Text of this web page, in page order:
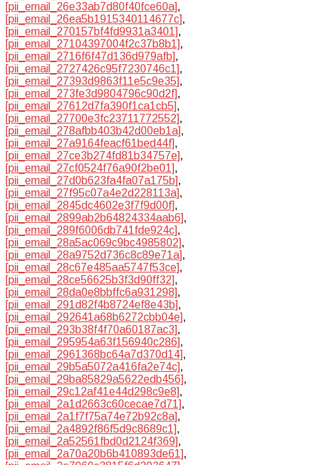
[pii_email_26e33ab7d80f40fce60a],
[pii_email_26ea5b1915340114677c],
[pii_email_270157bf4fd9931a3401],
[pii_email_27104397004f2c37b8b1],
[pii_email_2716f6f47d136d979afb],
[pii_email_2727426c95f7230746c1],
[pii_email_27393d9863f11e5c9e35],
[pii_email_273fe3d9804796c90d2f],
[pii_email_27612d7fa390f1ca1cb5],
[pii_email_27700e3fc23711772552],
[pii_email_278afbb403b42d00eb1a],
[pii_email_27a9164feacf61bed44f],
[pii_email_27ce3b274fd81b34757e],
[pii_email_27cf0524f76a90f2be01],
[pii_email_27d0b623fa4fa07a175b],
[pii_email_27f95c07a4e2d228113a],
[pii_email_2845dc4602e3f7f9d00f],
[pii_email_2899ab2b64824334aab6],
[pii_email_289f6006db741fde924c],
[pii_email_28a5ac069c9bc4985802],
[pii_email_28a9752d736c8c89e71a],
[pii_email_28c67e485aa5747f53ce],
[pii_email_28ce56625b3f3d90ff32],
[pii_email_28da0e8bbffc6a931298],
[pii_email_291d82f4b8724ef8e43b],
[pii_email_292641a68b6272cbb04e],
[pii_email_293b38f4f70a60187ac3],
[pii_email_295954a63f156940c286],
[pii_email_2961368bc64a7d370d14],
[pii_email_29b5a5072a416fa2e74c],
[pii_email_29ba85829a5622edb456],
[pii_email_29c12af41e44d298c9e8],
[pii_email_2a1d2663c60cecae7d71],
[pii_email_2a1f7f75a74e72b92c8a],
[pii_email_2a4892f86f5d9c8689c1],
[pii_email_2a52561fbd0d2124f369],
[pii_email_2a70a20b6b410893de61],